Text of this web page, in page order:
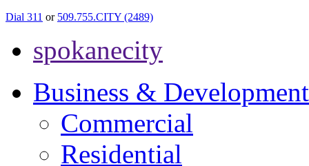
Dial 311 or 509.755.CITY (2489)
spokanecity
Business & Development
Commercial
Residential